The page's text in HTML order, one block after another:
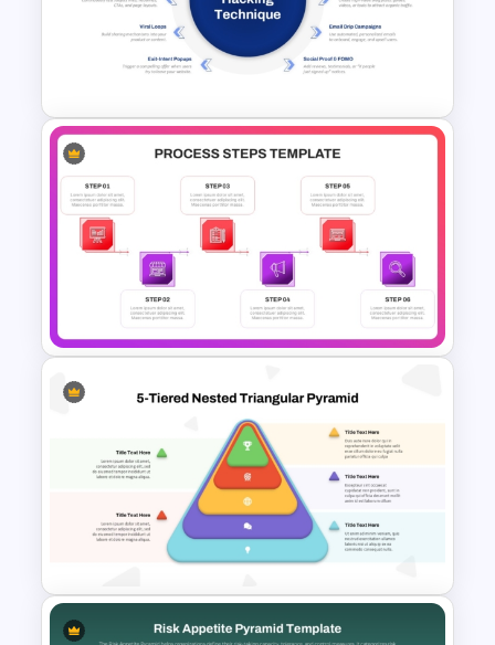
Heinrich Safety Pyramid
Theory Template
Growth Hacking Techniques
Presentation Template
6 Steps Process Diagram
PowerPoint and Google Slides
Template